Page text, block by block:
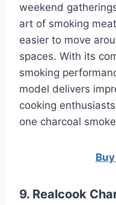
weekend
art of smoking
easier to move
spaces. With its
smoking
model delivers
cooking
one charcoal
9. Realcook